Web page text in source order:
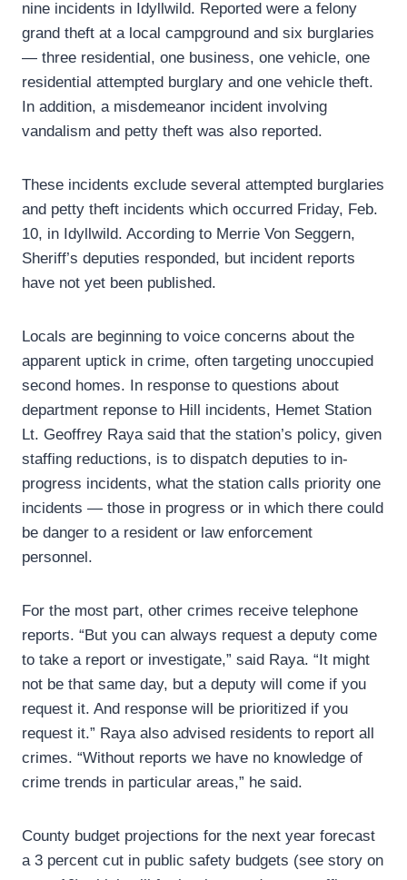
nine incidents in Idyllwild. Reported were a felony
grand theft at a local campground and six burglaries
— three residential, one business, one vehicle, one
residential attempted burglary and one vehicle theft.
In addition, a misdemeanor incident involving
vandalism and petty theft was also reported.
These incidents exclude several attempted burglaries
and petty theft incidents which occurred Friday, Feb.
10, in Idyllwild. According to Merrie Von Seggern,
Sheriff’s deputies responded, but incident reports
have not yet been published.
Locals are beginning to voice concerns about the
apparent uptick in crime, often targeting unoccupied
second homes. In response to questions about
department reponse to Hill incidents, Hemet Station
Lt. Geoffrey Raya said that the station’s policy, given
staffing reductions, is to dispatch deputies to in-
progress incidents, what the station calls priority one
incidents — those in progress or in which there could
be danger to a resident or law enforcement
personnel.
For the most part, other crimes receive telephone
reports. “But you can always request a deputy come
to take a report or investigate,” said Raya. “It might
not be that same day, but a deputy will come if you
request it. And response will be prioritized if you
request it.” Raya also advised residents to report all
crimes. “Without reports we have no knowledge of
crime trends in particular areas,” he said.
County budget projections for the next year forecast
a 3 percent cut in public safety budgets (see story on